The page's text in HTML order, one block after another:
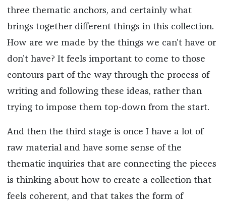
three thematic anchors, and certainly what
brings together different things in this collection.
How are we made by the things we can’t have or
don’t have? It feels important to come to those
contours part of the way through the process of
writing and following these ideas, rather than
trying to impose them top-down from the start.
And then the third stage is once I have a lot of
raw material and have some sense of the
thematic inquiries that are connecting the pieces
is thinking about how to create a collection that
feels coherent, and that takes the form of